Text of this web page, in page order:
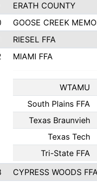
ERATH COUNTY
GOOSE CREEK
RIESEL FFA
MIAMI FFA
WTAMU
South Plains FFA
Texas Braunvieh
Texas Tech
Tri-State FFA
CYPRESS WOODS